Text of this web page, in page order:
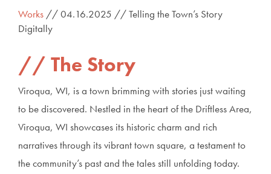
Works // 04.16.2025 // Telling the Town’s Story
Digitally
The Story
Viroqua, WI, is a town brimming with stories just waiting
to be discovered. Nestled in the heart of the Driftless Area,
Viroqua, WI showcases its historic charm and rich
narratives through its vibrant town square, a testament to
the community’s past and the tales still unfolding today.